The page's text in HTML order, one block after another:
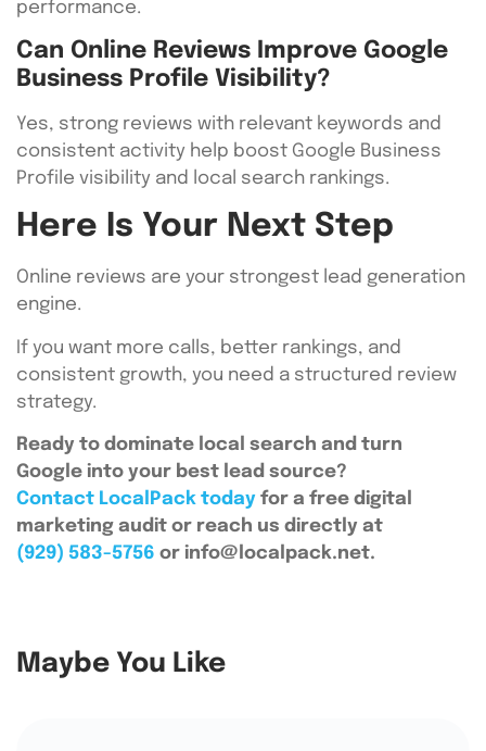
performance.
Can Online Reviews Improve Google
Business Profile Visibility?
Yes, strong reviews with relevant keywords and
consistent activity help boost Google Business
Profile visibility and local search rankings.
Here Is Your Next Step
Online reviews are your strongest lead generation
engine.
If you want more calls, better rankings, and
consistent growth, you need a structured review
strategy.
Ready to dominate local search and turn
Google into your best lead source?
Contact LocalPack today for a free digital
marketing audit or reach us directly at
(929) 583-5756 or info@localpack.net.
Maybe You Like